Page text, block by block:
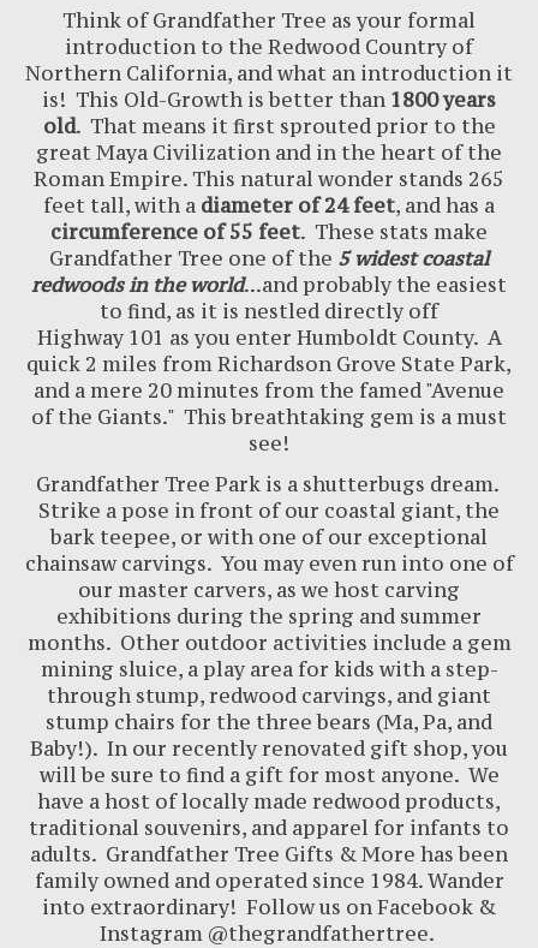
Think of Grandfather Tree as your formal
introduction to the Redwood Country of
Northern California, and what an introduction it
is! This Old-Growth is better than 1800 years
old. That means it first sprouted prior to the
great Maya Civilization and in the heart of the
Roman Empire. This natural wonder stands 265
feet tall, with a diameter of 24 feet, and has a
circumference of 55 feet. These stats make
Grandfather Tree one of the 5 widest coastal
redwoods in the world...and probably the easiest
to find, as it is nestled directly off
Highway 101 as you enter Humboldt County. A
quick 2 miles from Richardson Grove State Park,
and a mere 20 minutes from the famed "Avenue
of the Giants." This breathtaking gem is a must
see!
Grandfather Tree Park is a shutterbugs dream.
Strike a pose in front of our coastal giant, the
bark teepee, or with one of our exceptional
chainsaw carvings. You may even run into one of
our master carvers, as we host carving
exhibitions during the spring and summer
months. Other outdoor activities include a gem
mining sluice, a play area for kids with a step-
through stump, redwood carvings, and giant
stump chairs for the three bears (Ma, Pa, and
Baby!). In our recently renovated gift shop, you
will be sure to find a gift for most anyone. We
have a host of locally made redwood products,
traditional souvenirs, and apparel for infants to
adults. Grandfather Tree Gifts & More has been
family owned and operated since 1984. Wander
into extraordinary! Follow us on Facebook &
Instagram @thegrandfathertree.